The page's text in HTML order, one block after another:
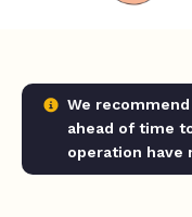
We
ahead of time
operation have